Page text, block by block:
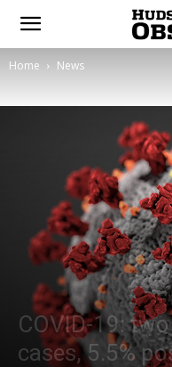
Home News
COVID-19:
cases, 5.5%